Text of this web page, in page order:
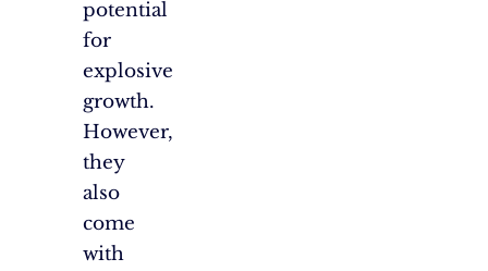
potential
for
explosive
growth.
However,
they
also
come
with